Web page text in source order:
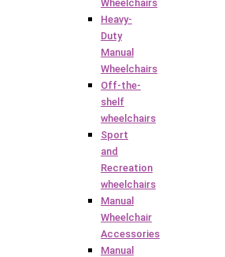
Wheelchairs
Heavy-
Duty
Manual
Wheelchairs
Off-the-
shelf
wheelchairs
Sport
and
Recreation
wheelchairs
Manual
Wheelchair
Accessories
Manual